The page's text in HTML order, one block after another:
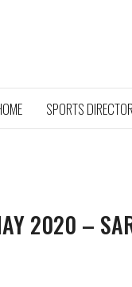
SPORTS
2020 –